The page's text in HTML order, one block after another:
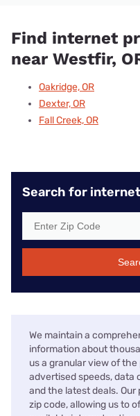
Find internet
near Westfir,
Oakridge, OR
Dexter, OR
Fall Creek, OR
Search for
We maintain a
information about
us a granular view of
advertised speeds, data
and the latest deals.
zip code, allowing us to